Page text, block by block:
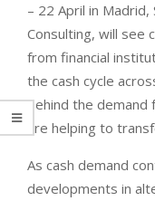
– 22 April in Madrid,
Consulting, will see
from financial
the cash cycle
behind the demand
are helping to
As cash demand
developments in